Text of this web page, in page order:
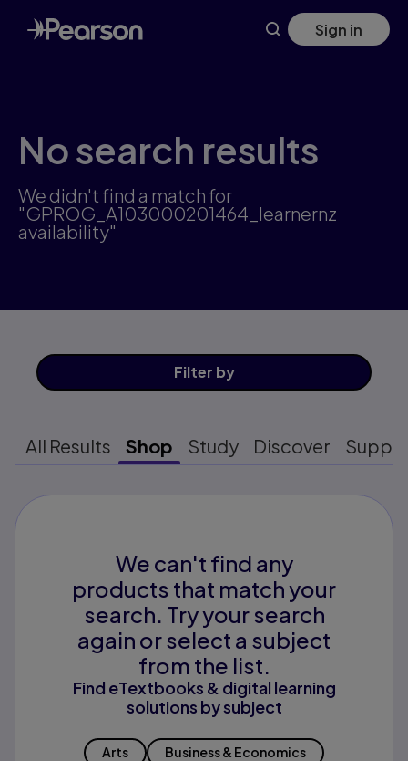
Skip
to
main
Sign in
No search results
We didn't find a match for
"GPROG_A103000201464_learnernz
availability"
Filter by
All Results Shop Study Discover
We can't find any
products that match your
search. Try your search
again or select a subject
from the list.
Find eTextbooks & digital learning
solutions by subject
Arts Business & Economics